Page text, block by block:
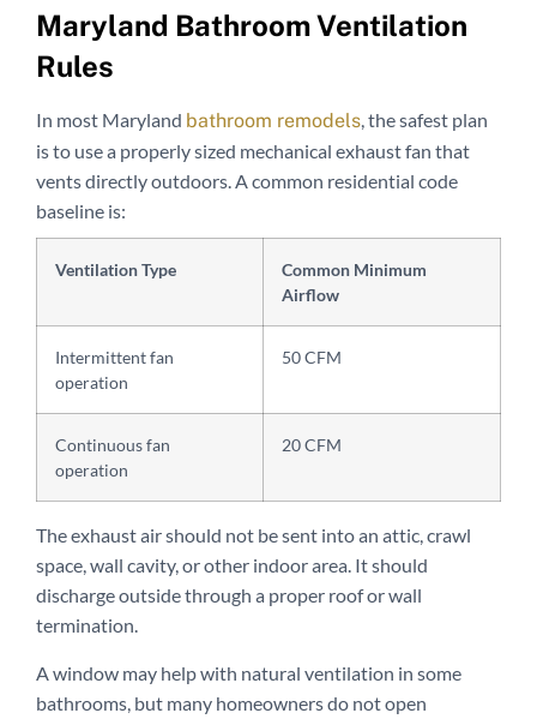
Maryland Bathroom Ventilation
Rules
In most Maryland bathroom remodels, the safest plan
is to use a properly sized mechanical exhaust fan that
vents directly outdoors. A common residential code
baseline is:
Ventilation Type
Common Minimum
Airflow
Intermittent fan
operation
50 CFM
Continuous fan
operation
20 CFM
The exhaust air should not be sent into an attic, crawl
space, wall cavity, or other indoor area. It should
discharge outside through a proper roof or wall
termination.
A window may help with natural ventilation in some
bathrooms, but many homeowners do not open